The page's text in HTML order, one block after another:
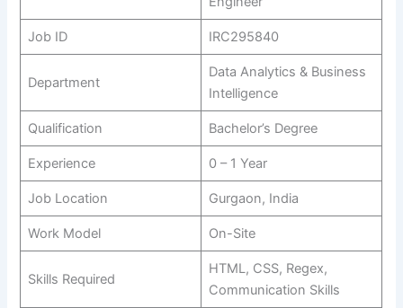
Job ID IRC295840
Department
Data Analytics & Business
Intelligence
Qualification Bachelor’s Degree
Experience 0 – 1 Year
Job Location Gurgaon, India
Work Model On-Site
Skills Required
HTML, CSS, Regex,
Communication Skills